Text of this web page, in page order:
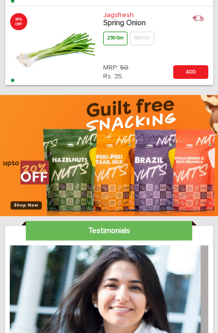
30%
OFF
Jagsfresh
Spring Onion
250 Gm 500 Gm
MRP: 50
Rs. 35
ADD
Testimonials